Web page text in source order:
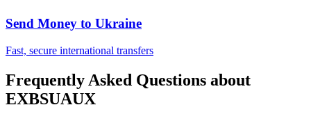
Send Money to Ukraine
Fast, secure international transfers
Frequently Asked Questions about
EXBSUAUX